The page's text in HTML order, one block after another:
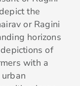
the
or Ragini
horizons
of
with a